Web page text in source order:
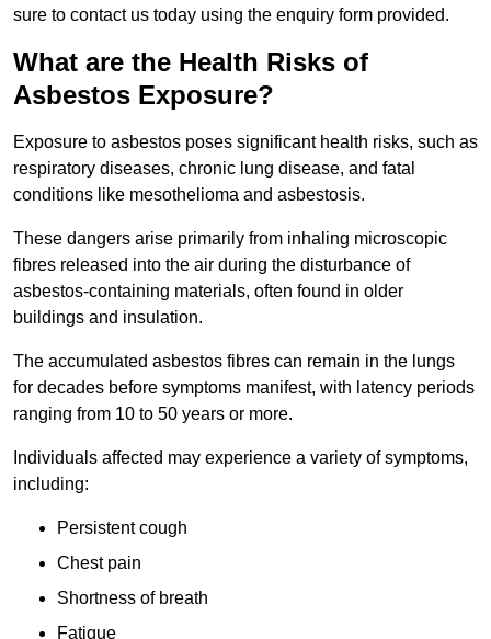
sure to contact us today using the enquiry form provided.
What are the Health Risks of
Asbestos Exposure?
Exposure to asbestos poses significant health risks, such as
respiratory diseases, chronic lung disease, and fatal
conditions like mesothelioma and asbestosis.
These dangers arise primarily from inhaling microscopic
fibres released into the air during the disturbance of
asbestos-containing materials, often found in older
buildings and insulation.
The accumulated asbestos fibres can remain in the lungs
for decades before symptoms manifest, with latency periods
ranging from 10 to 50 years or more.
Individuals affected may experience a variety of symptoms,
including:
Persistent cough
Chest pain
Shortness of breath
Fatigue